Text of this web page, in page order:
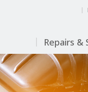
Repairs &